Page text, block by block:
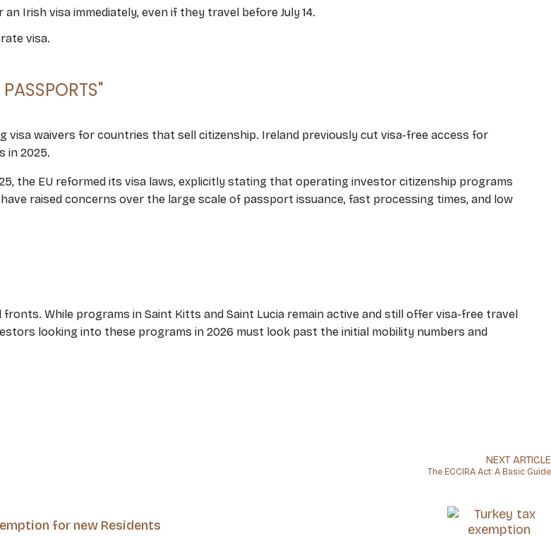
Irish visa immediately, even if they travel before July 14.
visa.
waivers for countries that sell citizenship. Ireland previously cut visa-free access for
in 2025.
the EU reformed its visa laws, explicitly stating that operating investor citizenship programs
raised concerns over the large scale of passport issuance, fast processing times, and low
While programs in Saint Kitts and Saint Lucia remain active and still offer visa-free travel
looking into these programs in 2026 must look past the initial mobility numbers and
NEXT ARTICLE
The ECCIRA Act: A Basic Guide
for new Residents